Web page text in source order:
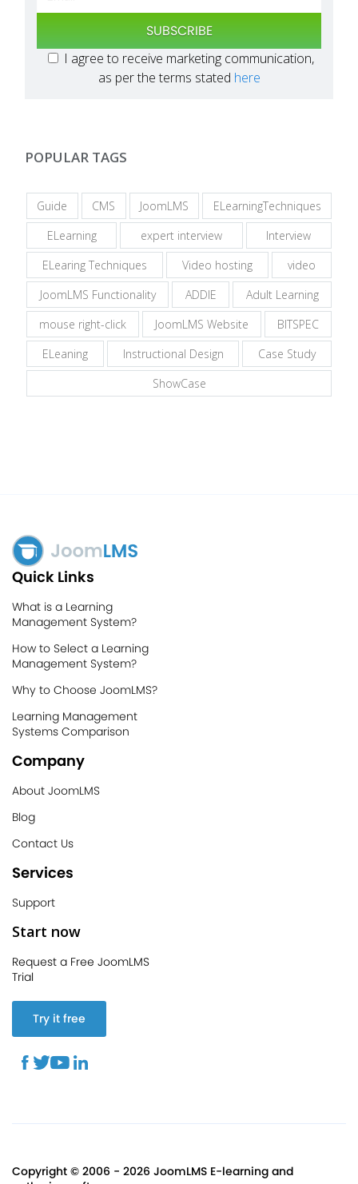
SUBSCRIBE
I agree to receive marketing communication,
as per the terms stated here
POPULAR TAGS
Guide CMS JoomLMS
ELearningTechniques
ELearning
expert interview
Interview
ELearing Techniques
Video hosting
video
JoomLMS Functionality
ADDIE
Adult Learning
mouse right-click
JoomLMS Website
BITSPEC
ELeaning
Instructional Design
Case Study
ShowCase
Quick Links
What is a Learning
Management System?
How to Select a Learning
Management System?
Why to Choose JoomLMS?
Learning Management
Systems Comparison
Company
About JoomLMS
Blog
Contact Us
Services
Support
Start now
Request a Free JoomLMS
Trial
Try it free
Copyright © 2006 - 2026 JoomLMS E-learning and